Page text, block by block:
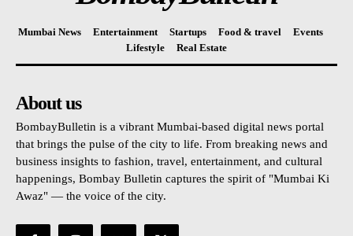
Mumbai News Entertainment Startups Food & travel
Events
Lifestyle
Real Estate
About us
BombayBulletin is a vibrant Mumbai-based digital news portal
that brings the pulse of the city to life. From breaking news and
business insights to fashion, travel, entertainment, and cultural
happenings, Bombay Bulletin captures the spirit of "Mumbai Ki
Awaz" — the voice of the city.